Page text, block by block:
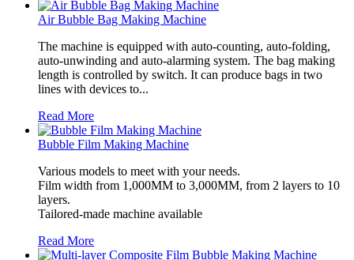
Air Bubble Bag Making Machine
The machine is equipped with auto-counting, auto-folding,
auto-unwinding and auto-alarming system. The bag making
length is controlled by switch. It can produce bags in two
lines with devices to...
Read More
Bubble Film Making Machine
Various models to meet with your needs.
Film width from 1,000MM to 3,000MM, from 2 layers to 10
layers.
Tailored-made machine available
Read More